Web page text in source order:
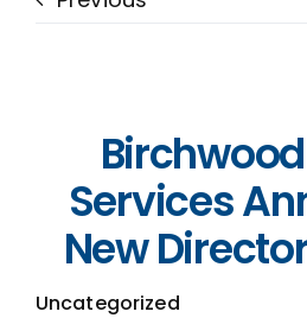
Services
Helpful Information
Services
New
Uncategorized